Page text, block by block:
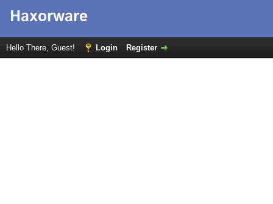
Hello There, Guest! Login Register